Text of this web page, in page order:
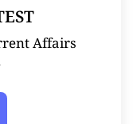
Affairs